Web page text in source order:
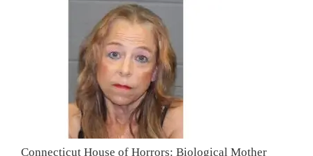
Connecticut House of Horrors: Biological Mother